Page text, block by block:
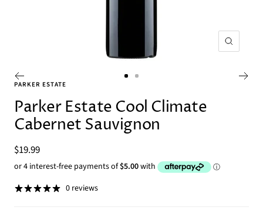
Zoom
slide
1
slide
2
PARKER ESTATE
Parker Estate Cool Climate
Cabernet Sauvignon
Sale
price
$19.99
0 reviews